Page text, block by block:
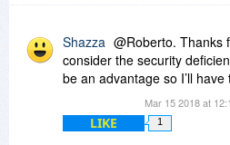
Shazza @Roberto. Thanks
consider the security
be an advantage so I’ll have
Mar 15 2018 at
LIKE 1